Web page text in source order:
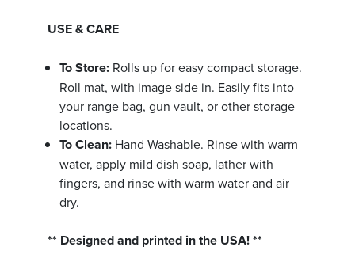
USE & CARE
To Store: Rolls up for easy compact storage.
Roll mat, with image side in. Easily fits into
your range bag, gun vault, or other storage
locations.
To Clean: Hand Washable. Rinse with warm
water, apply mild dish soap, lather with
fingers, and rinse with warm water and air
dry.
** Designed and printed in the USA! **